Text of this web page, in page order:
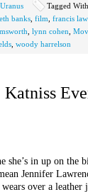
Uranus Tagged
banks film francis
lynn cohen
woody harrelson
she’s in up on
Jennifer
wears over a